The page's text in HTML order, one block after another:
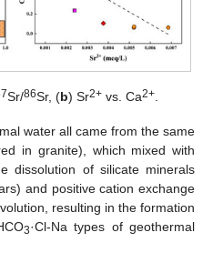
Sr/86Sr, (b) Sr2+ vs. Ca2+
water all came from the same
in granite), which mixed with
dissolution of silicate minerals
and positive cation exchange
resulting in the formation
3·Cl-Na types of geothermal